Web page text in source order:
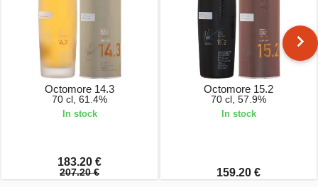
Octomore 14.3
70 cl, 61.4%
In stock
183.20 €
207.20 €
Octomore 15.2
70 cl, 57.9%
In stock
159.20 €